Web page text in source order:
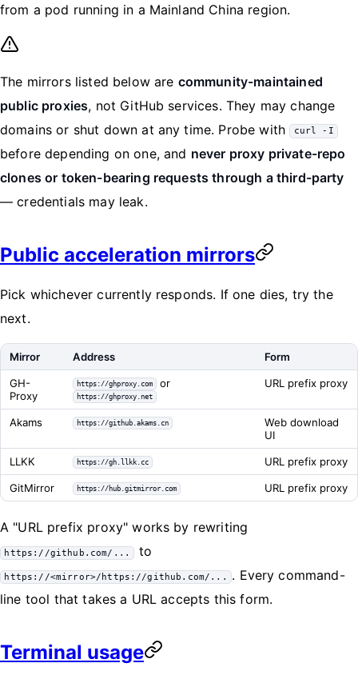
from a pod running in a Mainland China region.
The mirrors listed below are community-maintained
public proxies, not GitHub services. They may change
domains or shut down at any time. Probe with curl -I
before depending on one, and never proxy private-repo
clones or token-bearing requests through a third-party
— credentials may leak.
Public acceleration mirrors
Pick whichever currently responds. If one dies, try the
next.
Mirror Address Form
GH-
Proxy
https://ghproxy.com or
https://ghproxy.net
URL prefix proxy
Akams https://github.akams.cn
Web download
UI
LLKK https://gh.llkk.cc URL prefix proxy
GitMirror https://hub.gitmirror.com URL prefix proxy
A "URL prefix proxy" works by rewriting
https://github.com/... to
https://<mirror>/https://github.com/...
. Every command-
line tool that takes a URL accepts this form.
Terminal usage